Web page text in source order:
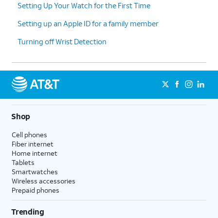
Setting Up Your Watch for the First Time
Setting up an Apple ID for a family member
Turning off Wrist Detection
Shop
Cell phones
Fiber internet
Home internet
Tablets
Smartwatches
Wireless accessories
Prepaid phones
Trending